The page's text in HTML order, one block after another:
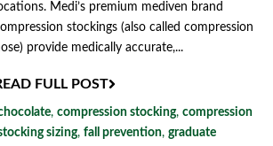
Medi’s premium mediven brand
stockings (also called compression
provide medically accurate,...
FULL POST
,compression stocking,compression
sizing,fall prevention,graduate